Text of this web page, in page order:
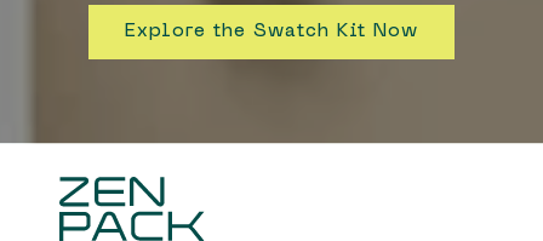
Explore the Swatch Kit Now